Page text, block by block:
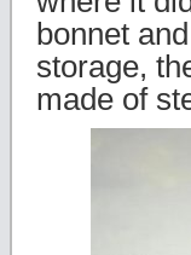
bonnet
storage,
made of